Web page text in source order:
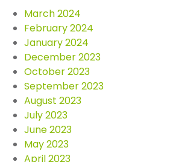
March 2024
February 2024
January 2024
December 2023
October 2023
September 2023
August 2023
July 2023
June 2023
May 2023
April 2023